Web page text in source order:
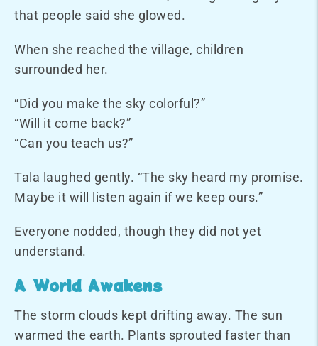
that people said she glowed.
When she reached the village, children
surrounded her.
“Did you make the sky colorful?”
“Will it come back?”
“Can you teach us?”
Tala laughed gently. “The sky heard my promise.
Maybe it will listen again if we keep ours.”
Everyone nodded, though they did not yet
understand.
A World Awakens
The storm clouds kept drifting away. The sun
warmed the earth. Plants sprouted faster than